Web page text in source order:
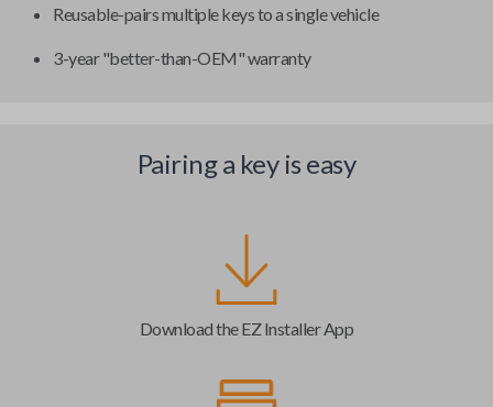
Reusable-pairs multiple keys to a single vehicle
3-year "better-than-OEM" warranty
Pairing a key is easy
Download the EZ Installer App